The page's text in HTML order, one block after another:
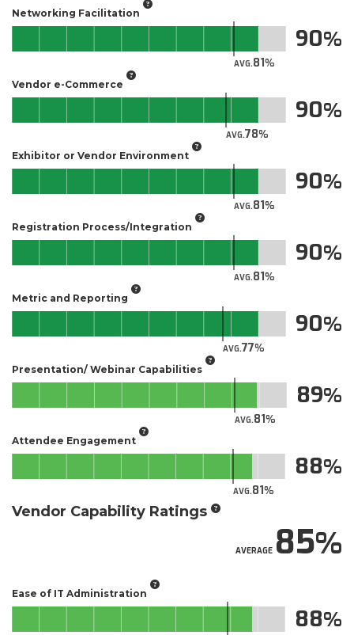
Networking Facilitation
AVG.81
90
Vendor e-Commerce
AVG.78
90
Exhibitor or Vendor Environment
AVG.81
90
Registration Process/Integration
AVG.81
90
Metric and Reporting
AVG.77
90
Presentation/ Webinar Capabilities
AVG.81
89
Attendee Engagement
AVG.81
88
Vendor Capability Ratings
AVERAGE85
Ease of IT Administration
88